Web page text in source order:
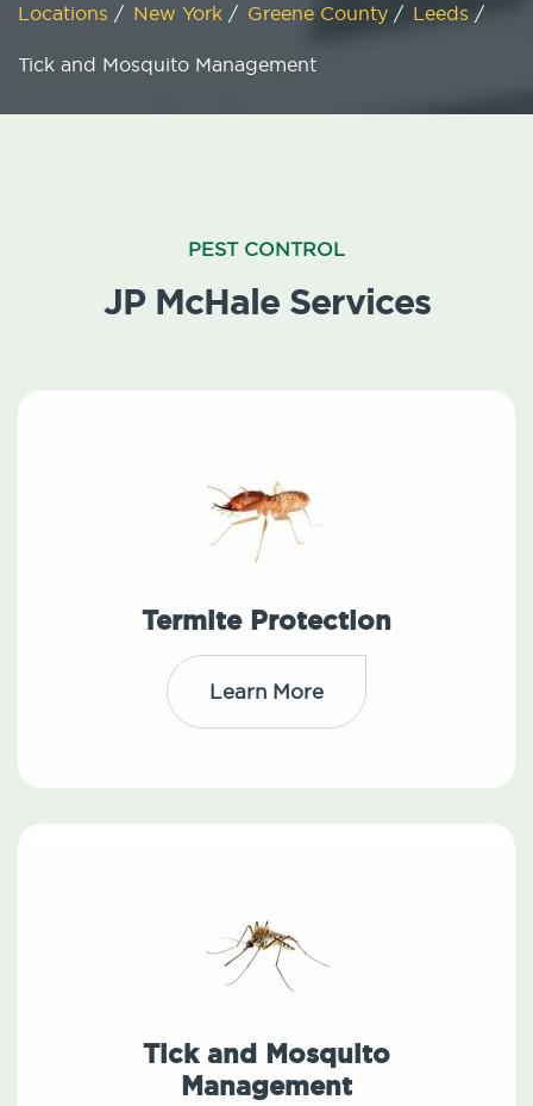
Locations / New York / Greene County / Leeds /
Tick and Mosquito Management
PEST CONTROL
JP McHale Services
Termite Protection
Learn More
Tick and Mosquito
Management